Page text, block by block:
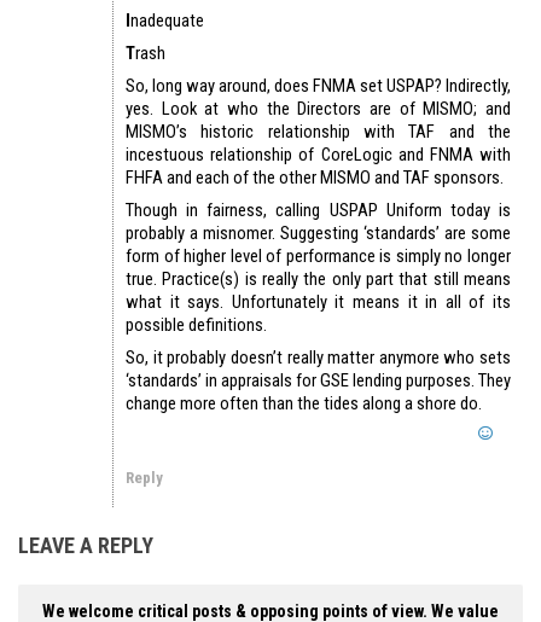
Inadequate
Trash
So, long way around, does FNMA set USPAP? Indirectly,
yes. Look at who the Directors are of MISMO; and
MISMO’s historic relationship with TAF and the
incestuous relationship of CoreLogic and FNMA with
FHFA and each of the other MISMO and TAF sponsors.
Though in fairness, calling USPAP Uniform today is
probably a misnomer. Suggesting ‘standards’ are some
form of higher level of performance is simply no longer
true. Practice(s) is really the only part that still means
what it says. Unfortunately it means it in all of its
possible definitions.
So, it probably doesn’t really matter anymore who sets
‘standards’ in appraisals for GSE lending purposes. They
change more often than the tides along a shore do.
Reply
LEAVE A REPLY
We welcome critical posts & opposing points of view. We value